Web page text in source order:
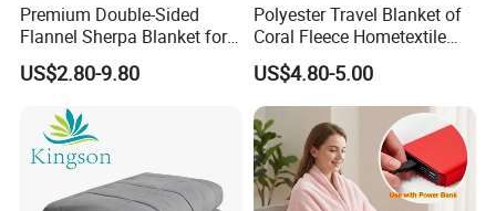
Premium Double-Sided
Flannel Sherpa Blanket for
Home & Travel
US$2.80-9.80
Polyester Travel Blanket of
Coral Fleece Hometextile
Wholesale Throw
US$4.80-5.00